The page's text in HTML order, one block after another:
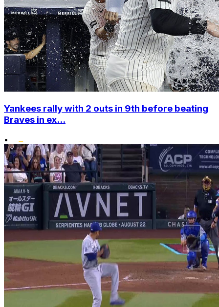
Yankees rally with 2 outs in 9th before beating
Braves in ex...
•